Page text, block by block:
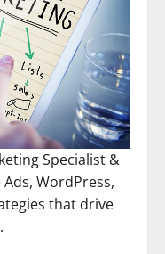
Specialist &
WordPress,
that drive